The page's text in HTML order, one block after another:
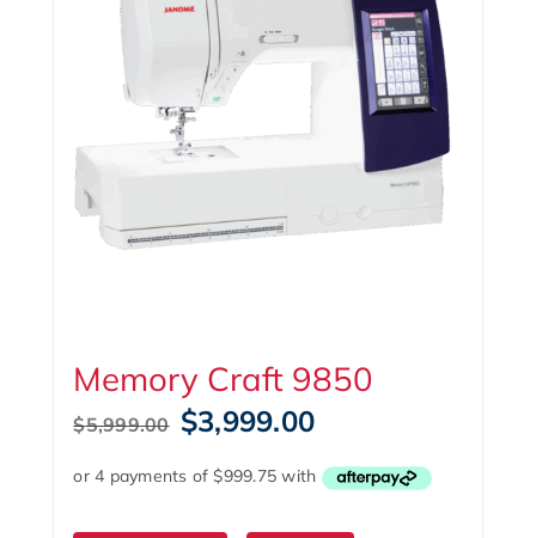
Memory Craft 9850
$5,999.00 Original
price
was:
$3,999.00Current
is: